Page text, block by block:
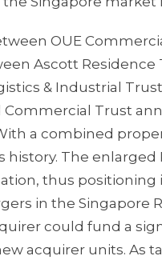
OUE
Ascott Residence
& Industrial
Commercial Trust
a combined
The
thus
in the Singapore
could fund a
acquirer units. As